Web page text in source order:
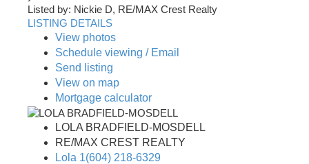
Listed by: Nickie D, RE/MAX Crest Realty
LISTING DETAILS
View photos
Schedule viewing / Email
Send listing
View on map
Mortgage calculator
LOLA BRADFIELD-MOSDELL
RE/MAX CREST REALTY
Lola 1(604) 218-6329